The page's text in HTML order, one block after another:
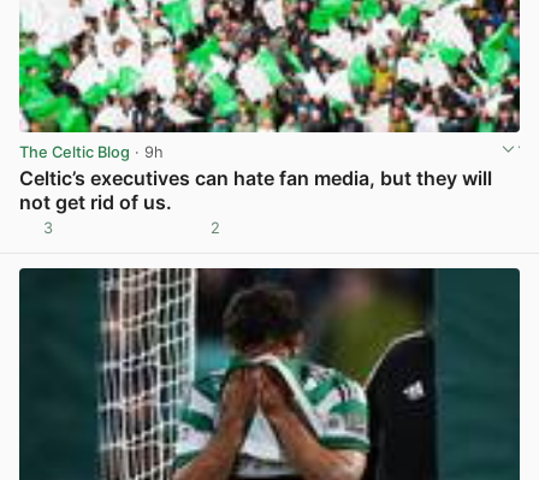
The Celtic Blog · 9h
Celtic’s executives can hate fan media, but they will
not get rid of us.
3 2